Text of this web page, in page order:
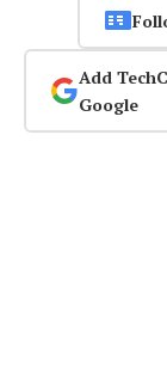
Add
Google